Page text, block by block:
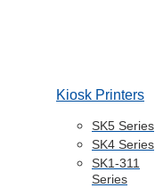
Kiosk Printers
SK5 Series
SK4 Series
SK1-311
Series